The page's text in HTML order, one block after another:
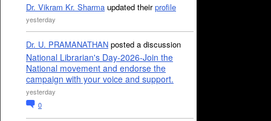
Dr. Vikram Kr. Sharma updated theirprofile
yesterday
Dr. U. PRAMANATHAN posted a discussion
National Librarian's Day-2026-Join the
National movement and endorse the
campaign with your voice and support.
yesterday
0